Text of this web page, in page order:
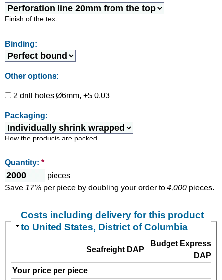
Finish of the text
Binding:
Other options:
2 drill holes Ø6mm, +$ 0.03
Packaging:
How the products are packed.
Quantity: *
pieces
Save 17% per piece by doubling your order to 4,000 pieces.
Costs including delivery for this product
to United States, District of Columbia
Seafreight DAP
Budget Express
DAP
Your price per piece